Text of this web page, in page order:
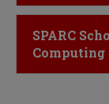
Click to
SPARC
Computing